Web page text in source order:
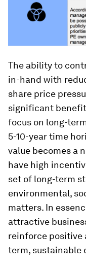
The ability to
in-hand with
share price
significant
focus on long-
5-10-year time
value becomes a
have high
set of long-term
environmental,
matters. In
attractive
reinforce positive
term, sustainable